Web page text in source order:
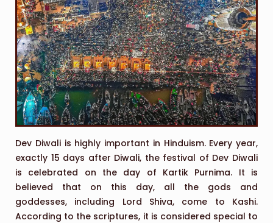
Dev Diwali is highly important in Hinduism. Every year,
exactly 15 days after Diwali, the festival of Dev Diwali
is celebrated on the day of Kartik Purnima. It is
believed that on this day, all the gods and
goddesses, including Lord Shiva, come to Kashi.
According to the scriptures, it is considered special to